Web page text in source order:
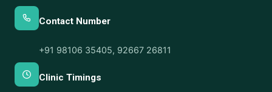
Contact Number
+91 98106 35405, 92667 26811
Clinic Timings